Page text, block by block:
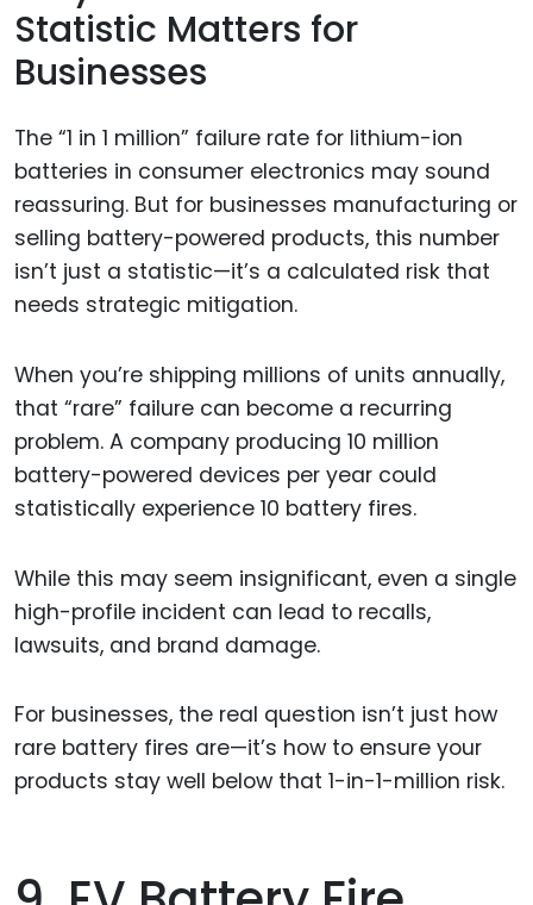
Statistic Matters for
Businesses
The “1 in 1 million” failure rate for lithium-ion
batteries in consumer electronics may sound
reassuring. But for businesses manufacturing or
selling battery-powered products, this number
isn’t just a statistic—it’s a calculated risk that
needs strategic mitigation.
When you’re shipping millions of units annually,
that “rare” failure can become a recurring
problem. A company producing 10 million
battery-powered devices per year could
statistically experience 10 battery fires.
While this may seem insignificant, even a single
high-profile incident can lead to recalls,
lawsuits, and brand damage.
For businesses, the real question isn’t just how
rare battery fires are—it’s how to ensure your
products stay well below that 1-in-1-million risk.